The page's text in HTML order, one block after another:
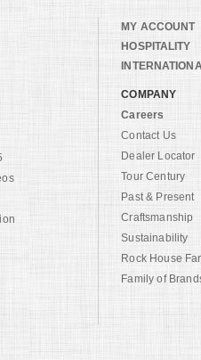
MY ACCOUNT
HOSPITALITY
COMPANY
Careers
Contact Us
Dealer Locator
Tour Century
Past & Present
Craftsmanship
Sustainability
Rock House
Family of